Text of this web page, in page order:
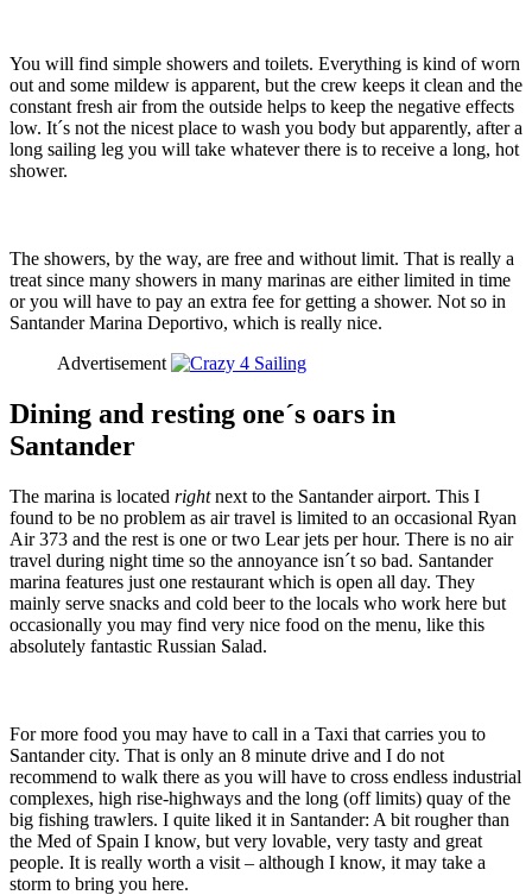
You will find simple showers and toilets. Everything is kind of worn
out and some mildew is apparent, but the crew keeps it clean and the
constant fresh air from the outside helps to keep the negative effects
low. It´s not the nicest place to wash you body but apparently, after a
long sailing leg you will take whatever there is to receive a long, hot
shower.
The showers, by the way, are free and without limit. That is really a
treat since many showers in many marinas are either limited in time
or you will have to pay an extra fee for getting a shower. Not so in
Santander Marina Deportivo, which is really nice.
Advertisement
Dining and resting one´s oars in
Santander
The marina is located rightnext to the Santander airport. This I
found to be no problem as air travel is limited to an occasional Ryan
Air 373 and the rest is one or two Lear jets per hour. There is no air
travel during night time so the annoyance isn´t so bad. Santander
marina features just one restaurant which is open all day. They
mainly serve snacks and cold beer to the locals who work here but
occasionally you may find very nice food on the menu, like this
absolutely fantastic Russian Salad.
For more food you may have to call in a Taxi that carries you to
Santander city. That is only an 8 minute drive and I do not
recommend to walk there as you will have to cross endless industrial
complexes, high rise-highways and the long (off limits) quay of the
big fishing trawlers. I quite liked it in Santander: A bit rougher than
the Med of Spain I know, but very lovable, very tasty and great
people. It is really worth a visit – although I know, it may take a
storm to bring you here.